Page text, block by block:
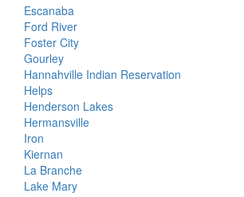
Escanaba
Ford River
Foster City
Gourley
Hannahville Indian Reservation
Helps
Henderson Lakes
Hermansville
Iron
Kiernan
La Branche
Lake Mary